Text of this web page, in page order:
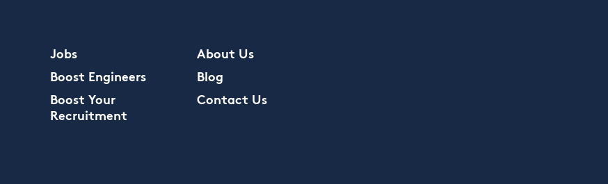
Jobs
Boost Engineers
Boost Your
Recruitment
About Us
Blog
Contact Us